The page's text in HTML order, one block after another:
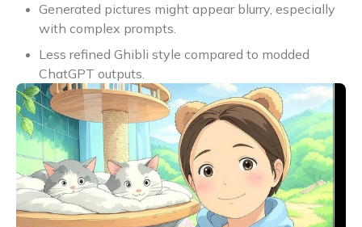
Generated pictures might appear blurry, especially
with complex prompts.
Less refined Ghibli style compared to modded
ChatGPT outputs.